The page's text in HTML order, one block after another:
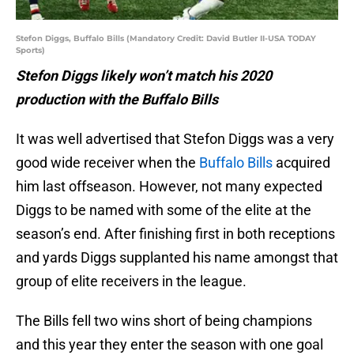
Stefon Diggs, Buffalo Bills (Mandatory Credit: David Butler II-USA TODAY
Sports)
Stefon Diggs likely won’t match his 2020
production with the Buffalo Bills
It was well advertised that Stefon Diggs was a very
good wide receiver when the Buffalo Bills acquired
him last offseason. However, not many expected
Diggs to be named with some of the elite at the
season’s end. After finishing first in both receptions
and yards Diggs supplanted his name amongst that
group of elite receivers in the league.
The Bills fell two wins short of being champions
and this year they enter the season with one goal